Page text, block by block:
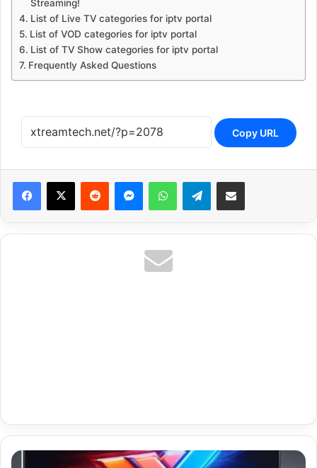
Streaming!
List of Live TV categories for iptv portal
List of VOD categories for iptv portal
List of TV Show categories for iptv portal
Frequently Asked Questions
Copy URL
Reddit MessengerWhatsAppTelegramShare via Email
Ca